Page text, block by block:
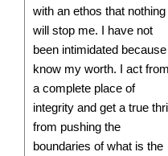
with an ethos that nothing
will stop me. I have not
been intimidated because I
know my worth. I act from
a complete place of
integrity and get a true thrill
from pushing the
boundaries of what is the